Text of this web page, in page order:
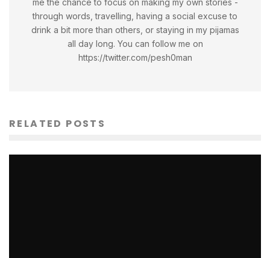
me the chance to focus on making my own stories -
through words, travelling, having a social excuse to
drink a bit more than others, or staying in my pijamas
all day long. You can follow me on
https://twitter.com/pesh0man
RELATED POSTS